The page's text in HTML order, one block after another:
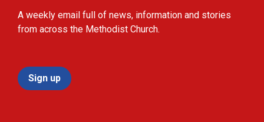
A weekly email full of news, information and stories
from across the Methodist Church.
Sign up